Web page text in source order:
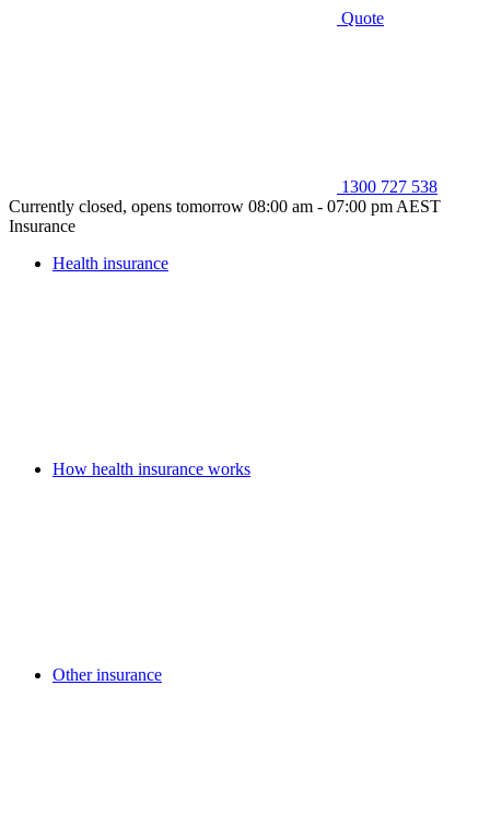
Quote
1300 727 538
Currently closed, opens tomorrow 08:00 am - 07:00 pm AEST
Insurance
Health insurance
How health insurance works
Other insurance